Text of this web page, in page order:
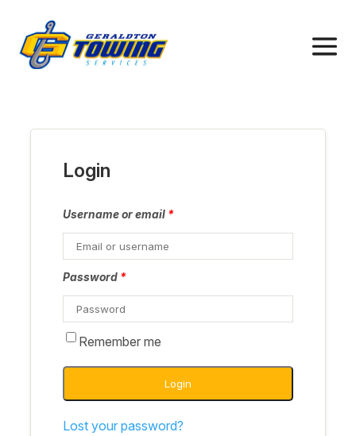
Login
Username or email *
Password *
Remember me
Login
Lost your password?